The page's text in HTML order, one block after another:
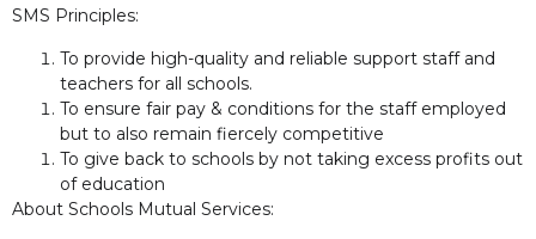
SMS Principles:
To provide high-quality and reliable support staff and
teachers for all schools.
To ensure fair pay & conditions for the staff employed
but to also remain fiercely competitive
To give back to schools by not taking excess profits out
of education
About Schools Mutual Services: